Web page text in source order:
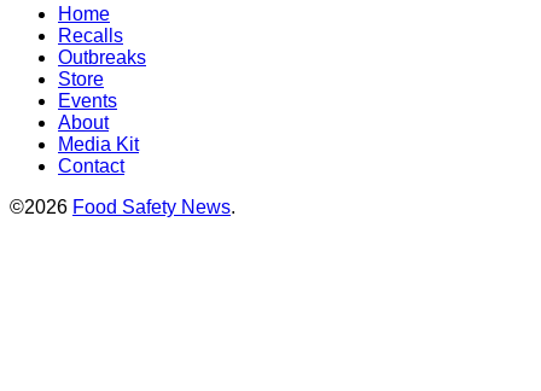
Home
Recalls
Outbreaks
Store
Events
About
Media Kit
Contact
©2026 Food Safety News.